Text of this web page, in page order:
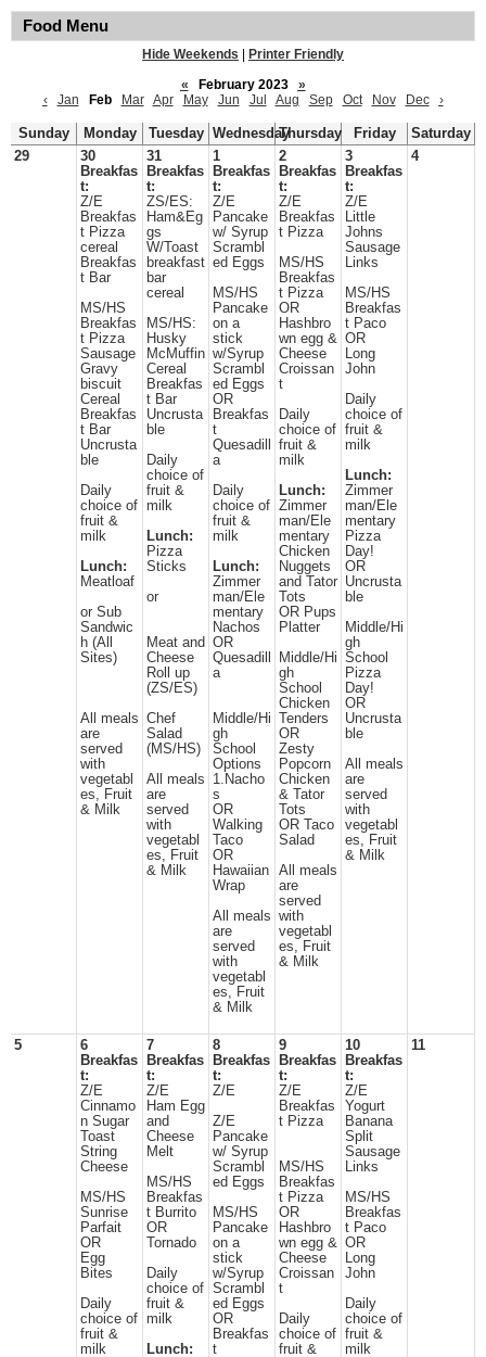
Food Menu
Hide Weekends
Printer Friendly
«
February 2023
»
‹
Jan Feb Mar Apr May Jun Jul Aug Sep Oct Nov Dec ›
Sunday Monday Tuesday WednesdayThursday Friday
Saturday
29
30
Breakfas
t:
Z/E
Breakfas
t Pizza
cereal
Breakfas
t Bar
MS/HS
Breakfas
t Pizza
Sausage
Gravy
biscuit
Cereal
Breakfas
t Bar
Uncrusta
ble
Daily
choice of
fruit &
milk
Lunch:
Meatloaf
or Sub
Sandwic
h (All
Sites)
All meals
are
served
with
vegetabl
es, Fruit
& Milk
31
Breakfas
t:
ZS/ES:
Ham&Eg
gs
W/Toast
breakfast
bar
cereal
MS/HS:
Husky
McMuffin
Cereal
Breakfas
t Bar
Uncrusta
ble
Daily
choice of
fruit &
milk
Lunch:
Pizza
Sticks
or
Meat and
Cheese
Roll up
(ZS/ES)
Chef
Salad
(MS/HS)
All meals
are
served
with
vegetabl
es, Fruit
& Milk
1
Breakfas
t:
Z/E
Pancake
w/ Syrup
Scrambl
ed Eggs
MS/HS
Pancake
on a
stick
w/Syrup
Scrambl
ed Eggs
OR
Breakfas
t
Quesadill
a
Daily
choice of
fruit &
milk
Lunch:
Zimmer
man/Ele
mentary
Nachos
OR
Quesadill
a
Middle/Hi
gh
School
Options
1.Nacho
s
OR
Walking
Taco
OR
Hawaiian
Wrap
All meals
are
served
with
vegetabl
es, Fruit
& Milk
2
Breakfas
t:
Z/E
Breakfas
t Pizza
MS/HS
Breakfas
t Pizza
OR
Hashbro
wn egg &
Cheese
Croissan
t
Daily
choice of
fruit &
milk
Lunch:
Zimmer
man/Ele
mentary
Chicken
Nuggets
and Tator
Tots
OR Pups
Platter
Middle/Hi
gh
School
Chicken
Tenders
OR
Zesty
Popcorn
Chicken
& Tator
Tots
OR Taco
Salad
All meals
are
served
with
vegetabl
es, Fruit
& Milk
3
Breakfas
t:
Z/E
Little
Johns
Sausage
Links
MS/HS
Breakfas
t Paco
OR
Long
John
Daily
choice of
fruit &
milk
Lunch:
Zimmer
man/Ele
mentary
Pizza
Day!
OR
Uncrusta
ble
Middle/Hi
gh
School
Pizza
Day!
OR
Uncrusta
ble
All meals
are
served
with
vegetabl
es, Fruit
& Milk
4
5
6
Breakfas
t:
Z/E
Cinnamo
n Sugar
Toast
String
Cheese
MS/HS
Sunrise
Parfait
OR
Egg
Bites
Daily
choice of
fruit &
milk
7
Breakfas
t:
Z/E
Ham Egg
and
Cheese
Melt
MS/HS
Breakfas
t Burrito
OR
Tornado
Daily
choice of
fruit &
milk
Lunch:
8
Breakfas
t:
Z/E
Z/E
Pancake
w/ Syrup
Scrambl
ed Eggs
MS/HS
Pancake
on a
stick
w/Syrup
Scrambl
ed Eggs
OR
Breakfas
t
9
Breakfas
t:
Z/E
Breakfas
t Pizza
MS/HS
Breakfas
t Pizza
OR
Hashbro
wn egg &
Cheese
Croissan
t
Daily
choice of
fruit &
10
Breakfas
t:
Z/E
Yogurt
Banana
Split
Sausage
Links
MS/HS
Breakfas
t Paco
OR
Long
John
Daily
choice of
fruit &
milk
11